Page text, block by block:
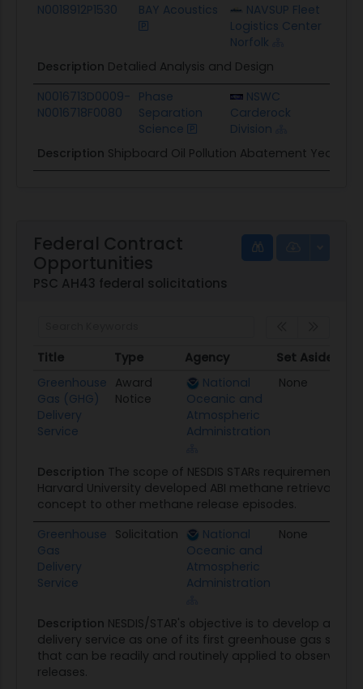
N0018912P1530
BAY Acoustics
NAVSUP Fleet
Logistics Center
Norfolk
Description Detalied Analysis and Design
N0016713D0009-
N0016718F0080
Phase
Separation
Science
NSWC
Carderock
Division
Description Shipboard Oil Pollution Abatement Year 5
Federal Contract
Opportunities
PSC AH43 federal solicitations
Title Type Agency Set Aside
Title
Type Agency Set Aside
Greenhouse
Gas (GHG)
Delivery
Service
Award
Notice
National
Oceanic and
Atmospheric
Administration
None
Description The scope of NESDIS STARs requirement is
Harvard University developed ABI methane retrieval
concept to other methane release episodes.
Greenhouse
Gas
Delivery
Service
Solicitation
National
Oceanic and
Atmospheric
Administration
None
Description NESDIS/STAR's objective is to develop a
delivery service as one of its first greenhouse gas
that can be readily and routinely applied to observe
releases.